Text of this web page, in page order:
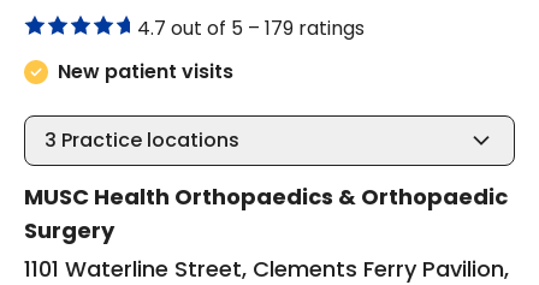
4.7 out of 5 – 179 ratings
New patient visits
3 Practice locations
MUSC Health Orthopaedics & Orthopaedic
Surgery
1101 Waterline Street, Clements Ferry Pavilion,